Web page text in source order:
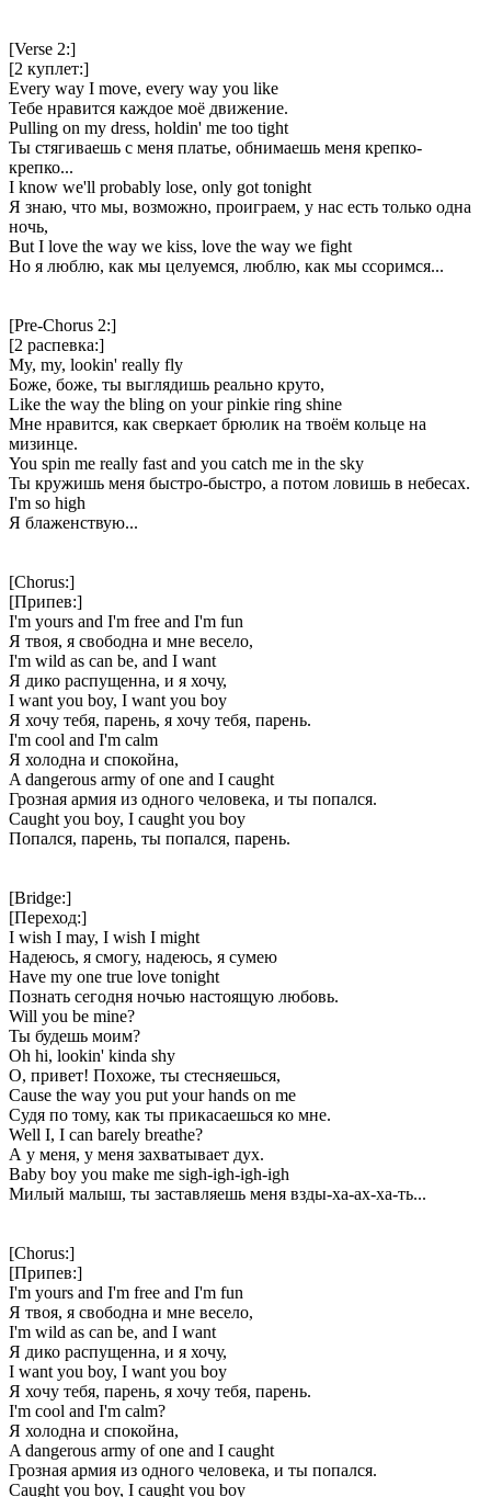
[Verse 2:]
[2 куплет:]
Every way I move, every way you like
Тебе нравится каждое моё движение.
Pulling on my dress, holdin' me too tight
Ты стягиваешь с меня платье, обнимаешь меня крепко-
крепко...
I know we'll probably lose, only got tonight
Я знаю, что мы, возможно, проиграем, у нас есть только одна
ночь,
But I love the way we kiss, love the way we fight
Но я люблю, как мы целуемся, люблю, как мы ссоримся...
[Pre-Chorus 2:]
[2 распевка:]
My, my, lookin' really fly
Боже, боже, ты выглядишь реально круто,
Like the way the bling on your pinkie ring shine
Мне нравится, как сверкает брюлик на твоём кольце на
мизинце.
You spin me really fast and you catch me in the sky
Ты кружишь меня быстро-быстро, а потом ловишь в небесах.
I'm so high
Я блаженствую...
[Chorus:]
[Припев:]
I'm yours and I'm free and I'm fun
Я твоя, я свободна и мне весело,
I'm wild as can be, and I want
Я дико распущенна, и я хочу,
I want you boy, I want you boy
Я хочу тебя, парень, я хочу тебя, парень.
I'm cool and I'm calm
Я холодна и спокойна,
A dangerous army of one and I caught
Грозная армия из одного человека, и ты попался.
Caught you boy, I caught you boy
Попался, парень, ты попался, парень.
[Bridge:]
[Переход:]
I wish I may, I wish I might
Надеюсь, я смогу, надеюсь, я сумею
Have my one true love tonight
Познать сегодня ночью настоящую любовь.
Will you be mine?
Ты будешь моим?
Oh hi, lookin' kinda shy
О, привет! Похоже, ты стесняешься,
Cause the way you put your hands on me
Судя по тому, как ты прикасаешься ко мне.
Well I, I can barely breathe?
А у меня, у меня захватывает дух.
Baby boy you make me sigh-igh-igh-igh
Милый малыш, ты заставляешь меня взды-ха-ах-ха-ть...
[Chorus:]
[Припев:]
I'm yours and I'm free and I'm fun
Я твоя, я свободна и мне весело,
I'm wild as can be, and I want
Я дико распущенна, и я хочу,
I want you boy, I want you boy
Я хочу тебя, парень, я хочу тебя, парень.
I'm cool and I'm calm?
Я холодна и спокойна,
A dangerous army of one and I caught
Грозная армия из одного человека, и ты попался.
Caught you boy, I caught you boy